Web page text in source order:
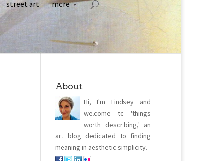
street art more
About
Hi, I'm Lindsey and
welcome to 'things
worth describing,' an
art blog dedicated to finding
meaning in aesthetic simplicity.